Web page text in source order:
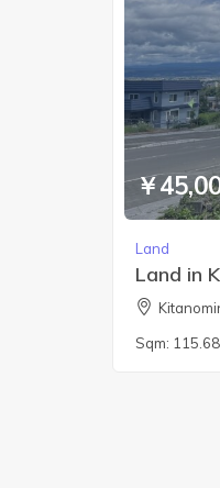
￥
Land
Land in
Sqm: 115.68